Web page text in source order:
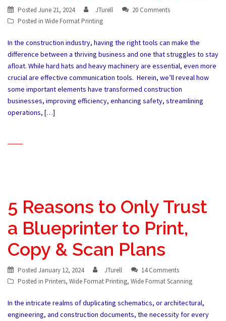
Posted June 21, 2024 JTurell
20 Comments
Posted in Wide Format Printing
In the construction industry, having the right tools can make the
difference between a thriving business and one that struggles to stay
afloat. While hard hats and heavy machinery are essential, even more
crucial are effective communication tools. Herein, we’ll reveal how
some important elements have transformed construction
businesses, improving efficiency, enhancing safety, streamlining
operations, […]
5 Reasons to Only Trust
a Blueprinter to Print,
Copy & Scan Plans
Posted January 12, 2024 JTurell
14 Comments
Posted in Printers, Wide Format Printing, Wide Format Scanning
In the intricate realms of duplicating schematics, or architectural,
engineering, and construction documents, the necessity for every